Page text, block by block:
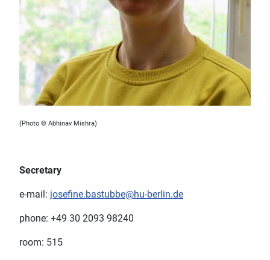
(Photo © Abhinav Mishra)
Secretary
e-mail: josefine.bastubbe@hu-berlin.de
phone: +49 30 2093 98240
room: 515